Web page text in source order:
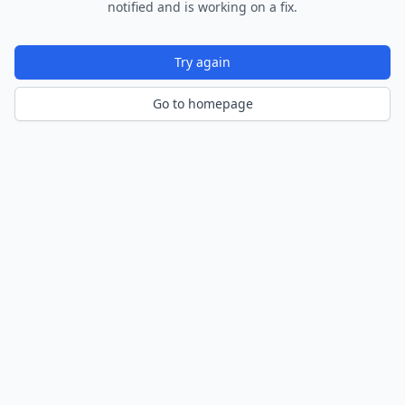
notified and is working on a fix.
Try again
Go to homepage